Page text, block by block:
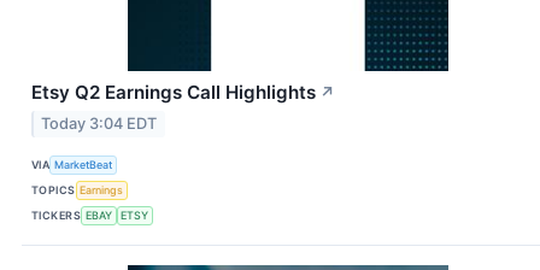
Etsy Q2 Earnings Call Highlights ↗
Today 3:04 EDT
VIA MarketBeat
TOPICS Earnings
TICKERS EBAY ETSY